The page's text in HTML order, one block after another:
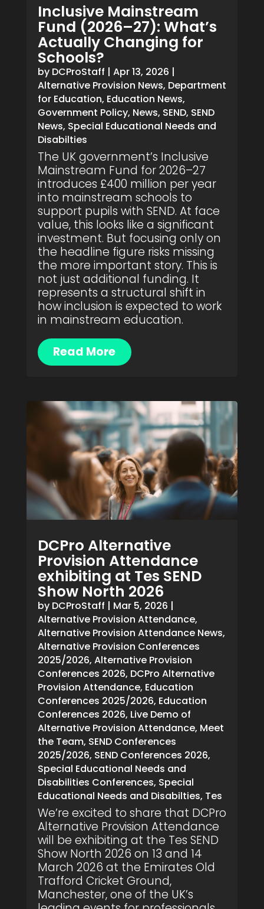
Inclusive Mainstream
Fund (2026–27): What’s
Actually Changing for
Schools?
by DCProStaff | Apr 13, 2026 |
Alternative Provision News, Department
for Education, Education News,
Government Policy, News, SEND, SEND
News, Special Educational Needs and
Disabilties
The UK government’s Inclusive
Mainstream Fund for 2026–27
introduces £400 million per year
into mainstream schools to
support pupils with SEND. At face
value, this looks like a significant
investment. But focusing only on
the headline figure risks missing
the more important story. This is
not just additional funding. It
represents a structural shift in
how inclusion is expected to work
in mainstream education.
Read More
DCPro Alternative
Provision Attendance
exhibiting at Tes SEND
Show North 2026
by DCProStaff | Mar 5, 2026 |
Alternative Provision Attendance,
Alternative Provision Attendance News,
Alternative Provision Conferences
2025/2026, Alternative Provision
Conferences 2026, DCPro Alternative
Provision Attendance, Education
Conferences 2025/2026, Education
Conferences 2026, Live Demo of
Alternative Provision Attendance, Meet
the Team, SEND Conferences
2025/2026, SEND Conferences 2026,
Special Educational Needs and
Disabilities Conferences, Special
Educational Needs and Disabilties, Tes
We’re excited to share that DCPro
Alternative Provision Attendance
will be exhibiting at the Tes SEND
Show North 2026 on 13 and 14
March 2026 at the Emirates Old
Trafford Cricket Ground,
Manchester, one of the UK’s